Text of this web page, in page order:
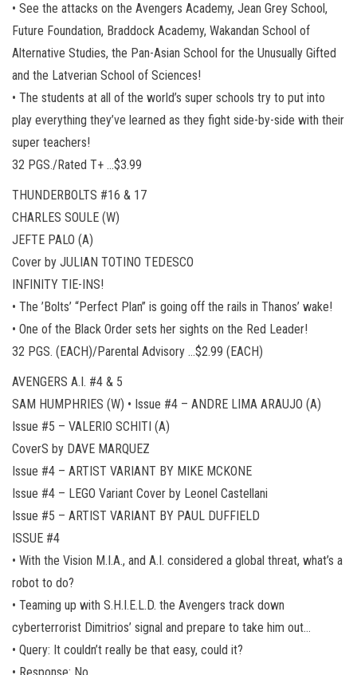
• See the attacks on the Avengers Academy, Jean Grey School,
Future Foundation, Braddock Academy, Wakandan School of
Alternative Studies, the Pan-Asian School for the Unusually Gifted
and the Latverian School of Sciences!
• The students at all of the world’s super schools try to put into
play everything they’ve learned as they fight side-by-side with their
super teachers!
32 PGS./Rated T+ …$3.99
THUNDERBOLTS #16 & 17
CHARLES SOULE (W)
JEFTE PALO (A)
Cover by JULIAN TOTINO TEDESCO
INFINITY TIE-INS!
• The ’Bolts’ “Perfect Plan” is going off the rails in Thanos’ wake!
• One of the Black Order sets her sights on the Red Leader!
32 PGS. (EACH)/Parental Advisory …$2.99 (EACH)
AVENGERS A.I. #4 & 5
SAM HUMPHRIES (W) • Issue #4 – ANDRE LIMA ARAUJO (A)
Issue #5 – VALERIO SCHITI (A)
CoverS by DAVE MARQUEZ
Issue #4 – ARTIST VARIANT BY MIKE MCKONE
Issue #4 – LEGO Variant Cover by Leonel Castellani
Issue #5 – ARTIST VARIANT BY PAUL DUFFIELD
ISSUE #4
• With the Vision M.I.A., and A.I. considered a global threat, what’s a
robot to do?
• Teaming up with S.H.I.E.L.D. the Avengers track down
cyberterrorist Dimitrios’ signal and prepare to take him out…
• Query: It couldn’t really be that easy, could it?